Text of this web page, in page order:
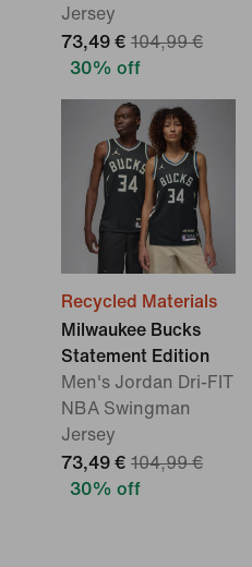
Jersey
73,49 € 104,99 €
30% off
Recycled Materials
Milwaukee Bucks
Statement Edition
Men's Jordan Dri-FIT
NBA Swingman
Jersey
73,49 € 104,99 €
30% off